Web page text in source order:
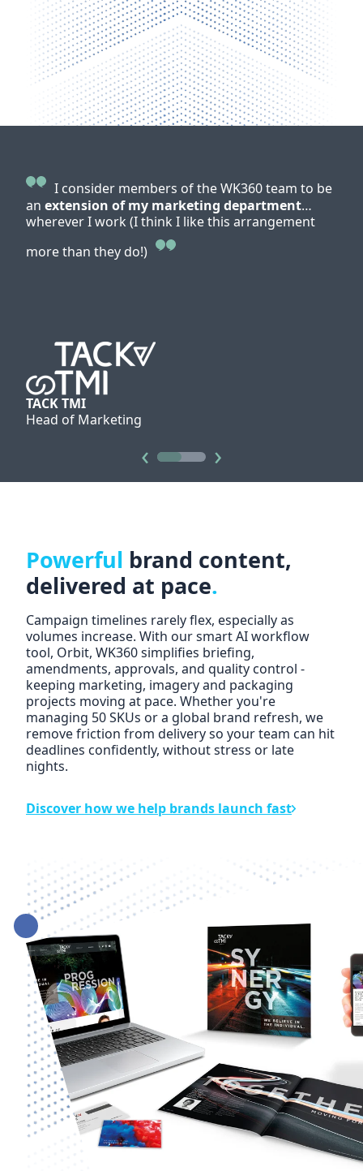
TACK TMI
Head of Marketing
Greenham
Head of Marketing
I consider members of the WK360 team to be
an extension of my marketing department…
wherever I work (I think I like this arrangement
more than they do!)
‹ ›
Powerful brand content,
delivered at pace.
Campaign timelines rarely flex, especially as
volumes increase. With our smart AI workflow
tool, Orbit, WK360 simplifies briefing,
amendments, approvals, and quality control -
keeping marketing, imagery and packaging
projects moving at pace. Whether you're
managing 50 SKUs or a global brand refresh, we
remove friction from delivery so your team can hit
deadlines confidently, without stress or late
nights.
Discover how we help brands launch fast